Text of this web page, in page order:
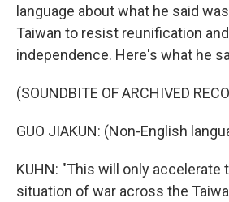
language about what he said
Taiwan to resist reunification
independence. Here's what he
(SOUNDBITE OF ARCHIVED
GUO JIAKUN: (Non-English
KUHN: "This will only accelerate
situation of war across the